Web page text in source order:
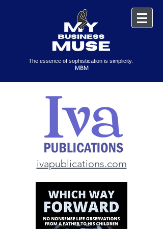
The essence of sophistication is simplicity.
MBM
ivapublications.com